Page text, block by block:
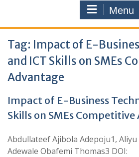
Menu
Tag: Impact of E-
and ICT Skills on SMEs
Advantage
Impact of E-Business
Skills on SMEs
Abdullateef Ajibola Adepoju1,
Adewale Obafemi Thomas3 DOI: